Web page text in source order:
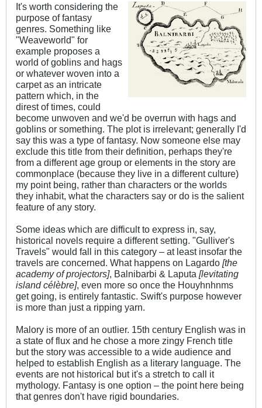
It's worth considering the
purpose of fantasy
genres. Something like
"Weaveworld" for
example proposes a
world of goblins and hags
or whatever woven into a
carpet as an intricate
pattern which, in the
direst of times, could
become unwoven and we'd be overrun with hags and
goblins or something. The plot is irrelevant; generally I'd
say this was a type of fantasy. Now someone else may
exclude this title from their definition, perhaps they're
from a different age group or elements in the story are
commonplace (because they live in a different culture)
my point being, rather than characters or the worlds
they inhabit, what the characters say or do is the salient
feature of any story.
Some ideas which are difficult to express in, say,
historical novels require a different setting. "Gulliver's
Travels" would fall in this category – at least insofar the
travels are concerned. What happens on Lagardo [the
academy of projectors], Balnibarbi & Laputa [levitating
island célèbre], even more so once the Houyhnhnms
get going, is entirely fantastic. Swift's purpose however
is more than just a ripping yarn.
Malory is more of an outlier. 15th century English was in
a state of flux and he chose a more zingy French title
but the story was accessible to a wide audience and
helped to establish English as a literary language. The
events are not historical but it's a stretch to call it
mythology. Fantasy is one option – the point here being
that genres don't have rigid boundaries.